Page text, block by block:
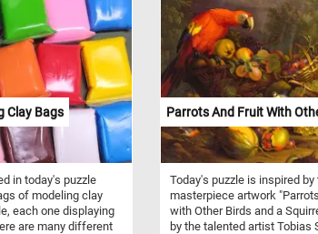
Clay Bags
in today's puzzle
of modeling clay
each one displaying
are many different
Parrots And Fruit With
Today's puzzle is inspired by
masterpiece artwork
with Other Birds and a
by the talented artist Tobias